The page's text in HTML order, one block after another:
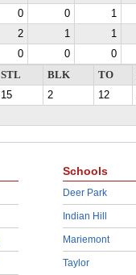
0 0 1
2 1 1
0 0 0
STL BLK TO
15 2 12
Schools
Deer Park
Indian Hill
Mariemont
Taylor